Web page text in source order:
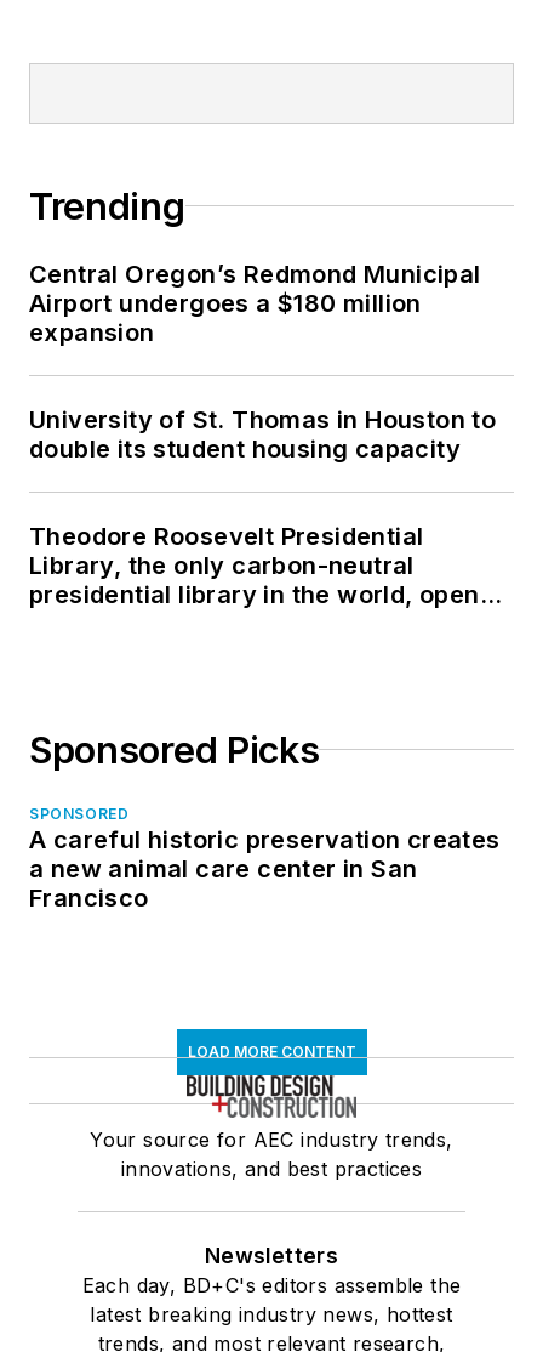
Trending
Central Oregon’s Redmond Municipal
Airport undergoes a $180 million
expansion
University of St. Thomas in Houston to
double its student housing capacity
Theodore Roosevelt Presidential
Library, the only carbon-neutral
presidential library in the world, opens
Sponsored Picks
SPONSORED
A careful historic preservation creates
a new animal care center in San
Francisco
LOAD MORE CONTENT
Your source for AEC industry trends,
innovations, and best practices
Newsletters
Each day, BD+C's editors assemble the
latest breaking industry news, hottest
trends, and most relevant research,